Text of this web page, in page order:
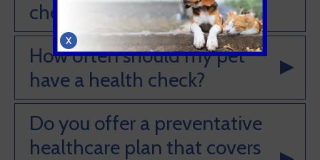
check?
How often should my pet
have a health check?
Do you offer a preventative
healthcare plan that covers
X